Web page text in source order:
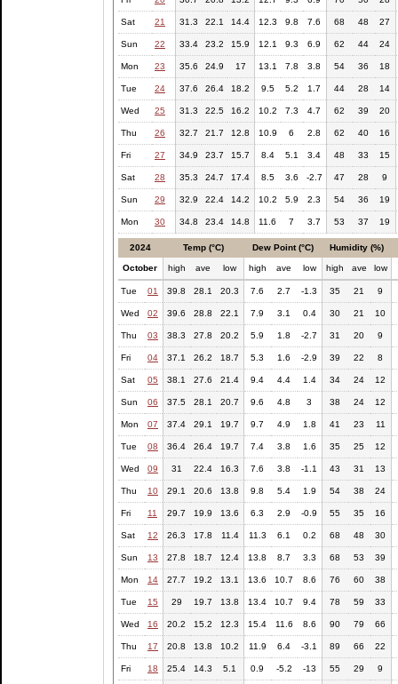
Sat 21 31.3 22.1 14.4 12.3 9.8 7.6 68 48 27
Sun 22 33.4 23.2 15.9 12.1 9.3 6.9 62 44 24
Mon 23 35.6 24.9 17 13.1 7.8 3.8 54 36 18
Tue 24 37.6 26.4 18.2 9.5 5.2 1.7 44 28 14
Wed 25 31.3 22.5 16.2 10.2 7.3 4.7 62 39 20
Thu 26 32.7 21.7 12.8 10.9 6 2.8 62 40 16
Fri 27 34.9 23.7 15.7 8.4 5.1 3.4 48 33 15
Sat 28 35.3 24.7 17.4 8.5 3.6 -2.7 47 28 9
Sun 29 32.9 22.4 14.2 10.2 5.9 2.3 54 36 19
Mon 30 34.8 23.4 14.8 11.6 7 3.7 53 37 19
2024 Temp (°C) Dew Point (°C) Humidity (%)
October high ave low high ave low high ave low
Tue 01 39.8 28.1 20.3 7.6 2.7 -1.3 35 21 9
Wed 02 39.6 28.8 22.1 7.9 3.1 0.4 30 21 10
Thu 03 38.3 27.8 20.2 5.9 1.8 -2.7 31 20 9
Fri 04 37.1 26.2 18.7 5.3 1.6 -2.9 39 22 8
Sat 05 38.1 27.6 21.4 9.4 4.4 1.4 34 24 12
Sun 06 37.5 28.1 20.7 9.6 4.8 3 38 24 12
Mon 07 37.4 29.1 19.7 9.7 4.9 1.8 41 23 11
Tue 08 36.4 26.4 19.7 7.4 3.8 1.6 35 25 12
Wed 09 31 22.4 16.3 7.6 3.8 -1.1 43 31 13
Thu 10 29.1 20.6 13.8 9.8 5.4 1.9 54 38 24
Fri 11 29.7 19.9 13.6 6.3 2.9 -0.9 55 35 16
Sat 12 26.3 17.8 11.4 11.3 6.1 0.2 68 48 30
Sun 13 27.8 18.7 12.4 13.8 8.7 3.3 68 53 39
Mon 14 27.7 19.2 13.1 13.6 10.7 8.6 76 60 38
Tue 15 29 19.7 13.8 13.4 10.7 9.4 78 59 33
Wed 16 20.2 15.2 12.3 15.4 11.6 8.6 90 79 66
Thu 17 20.8 13.8 10.2 11.9 6.4 -3.1 89 66 22
Fri 18 25.4 14.3 5.1 0.9 -5.2 -13 55 29 9